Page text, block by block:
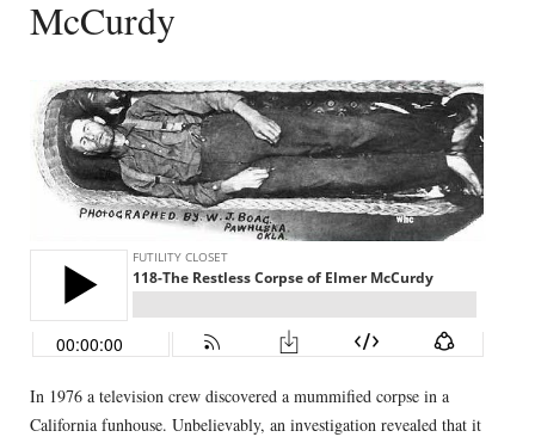
McCurdy
In 1976 a television crew discovered a mummified corpse in a
California funhouse. Unbelievably, an investigation revealed that it